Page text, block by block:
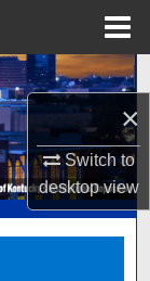
×
Switch to
desktopview